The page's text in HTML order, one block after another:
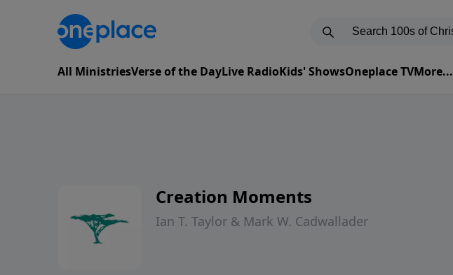
All MinistriesVerse of the DayLive RadioKids' ShowsOneplace TVMore...
Creation Moments
Ian T. Taylor & Mark W. Cadwallader